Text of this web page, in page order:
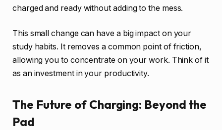
charged and ready without adding to the mess.
This small change can have a big impact on your
study habits. It removes a common point of friction,
allowing you to concentrate on your work. Think of it
as an investment in your productivity.
The Future of Charging: Beyond the
Pad